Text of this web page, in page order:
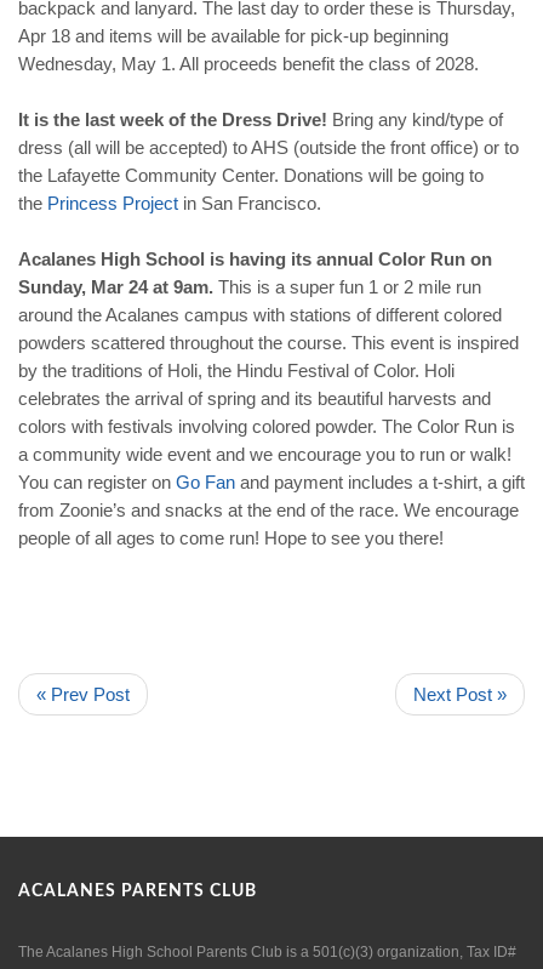
backpack and lanyard. The last day to order these is Thursday,
Apr 18 and items will be available for pick-up beginning
Wednesday, May 1. All proceeds benefit the class of 2028.
It is the last week of the Dress Drive! Bring any kind/type of
dress (all will be accepted) to AHS (outside the front office) or to
the Lafayette Community Center. Donations will be going to
the Princess Project in San Francisco.
Acalanes High School is having its annual Color Run on
Sunday, Mar 24 at 9am. This is a super fun 1 or 2 mile run
around the Acalanes campus with stations of different colored
powders scattered throughout the course. This event is inspired
by the traditions of Holi, the Hindu Festival of Color. Holi
celebrates the arrival of spring and its beautiful harvests and
colors with festivals involving colored powder. The Color Run is
a community wide event and we encourage you to run or walk!
You can register on Go Fan and payment includes a t-shirt, a gift
from Zoonie’s and snacks at the end of the race. We encourage
people of all ages to come run! Hope to see you there!
« Prev Post Next Post »
ACALANES PARENTS CLUB
The Acalanes High School Parents Club is a 501(c)(3) organization, Tax ID#